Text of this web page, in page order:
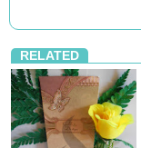
RELATED